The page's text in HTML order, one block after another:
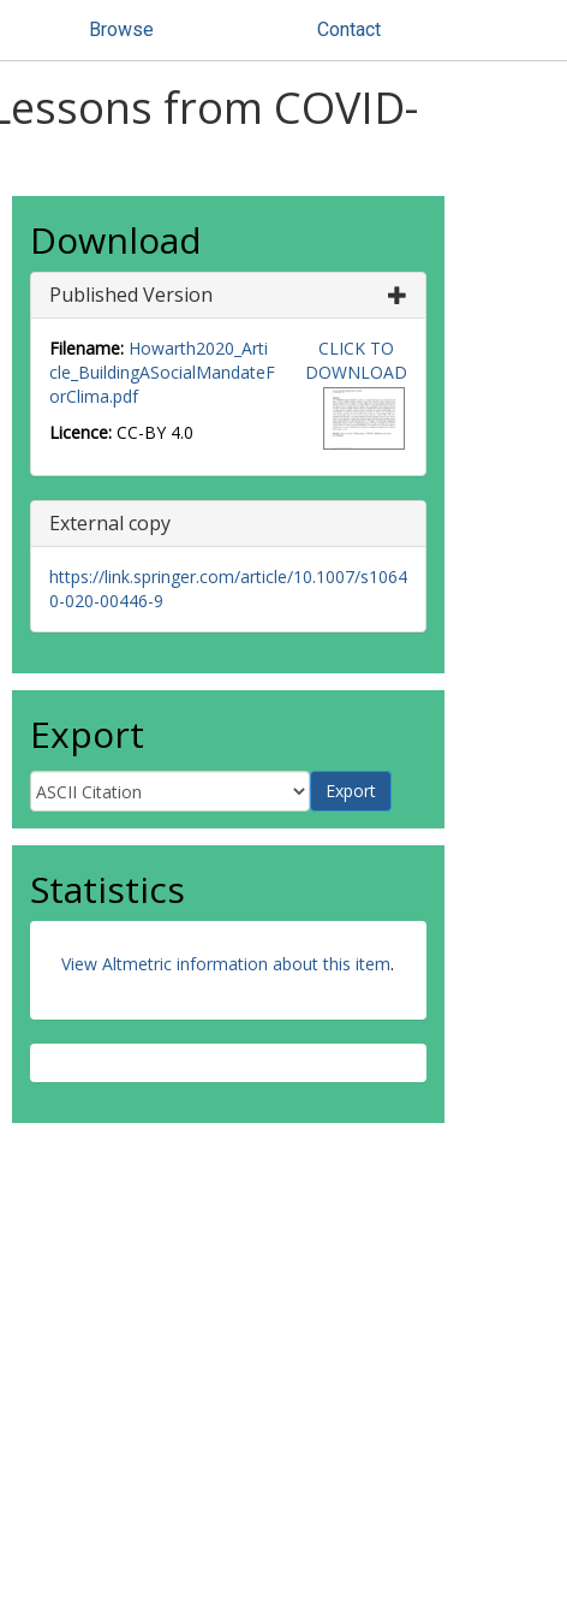
Browse Contact
from COVID-
Download
Published Version
Filename: Howarth2020_Arti
cle_BuildingASocialMandateF
orClima.pdf
Licence: CC-BY 4.0
CLICK TO
DOWNLOAD
External copy
https://link.springer.com/article/10.1007/s1064
0-020-00446-9
Export
Statistics
View Altmetric information about this item.